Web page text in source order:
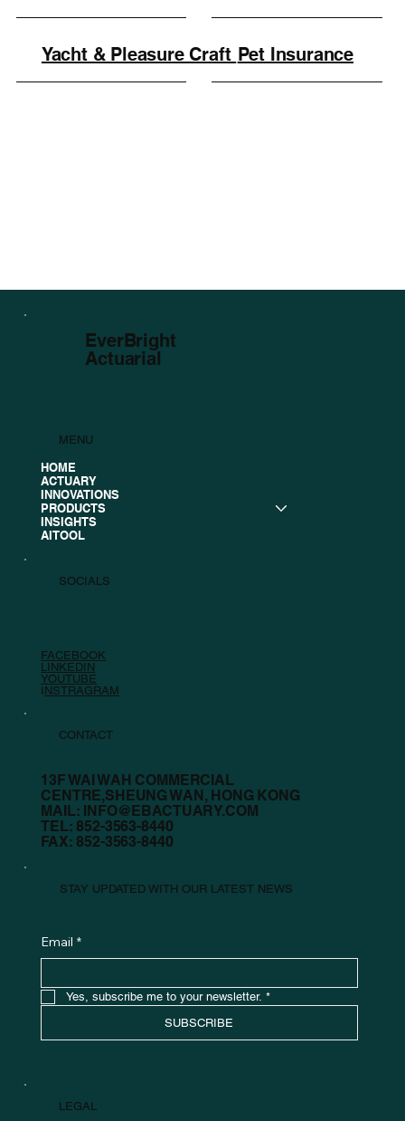
Yacht & Pleasure Craft Pet Insurance
EverBright
Actuarial
MENU
HOME
ACTUARY
INNOVATIONS
PRODUCTS
INSIGHTS
AITOOL
SOCIALS
FACEBOOK
LINKEDIN
YOUTUBE
I NSTRAGRAM
CONTACT
13F WAI WAH COMMERCIAL
CENTRE,SHEUNG WAN, HONG KONG
MAIL: INFO@EBACTUARY.COM
TEL: 852-3563-8440
FAX: 852-3563-8440
STAY UPDATED WITH OUR LATEST NEWS
Email *
Yes, subscribe me to your newsletter. *
SUBSCRIBE
LEGAL